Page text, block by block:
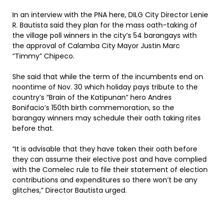
In an interview with the PNA here, DILG City Director Lenie
R. Bautista said they plan for the mass oath-taking of
the village poll winners in the city’s 54 barangays with
the approval of Calamba City Mayor Justin Marc
“Timmy” Chipeco.
She said that while the term of the incumbents end on
noontime of Nov. 30 which holiday pays tribute to the
country’s “Brain of the Katipunan” hero Andres
Bonifacio’s 150th birth commemoration, so the
barangay winners may schedule their oath taking rites
before that.
“It is advisable that they have taken their oath before
they can assume their elective post and have complied
with the Comelec rule to file their statement of election
contributions and expenditures so there won’t be any
glitches,” Director Bautista urged.